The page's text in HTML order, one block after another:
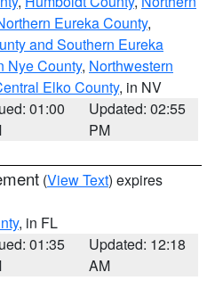
Eureka County,
and Southern Eureka
Nye County, Northwestern
Elko County, in NV
01:00
Updated: 02:55
PM
(View Text) expires
, in FL
01:35
Updated: 12:18
AM